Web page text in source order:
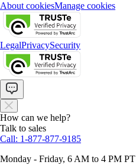
About cookiesManage cookies
LegalPrivacySecurity
How can we help?
Talk to sales
Call: 1-877-877-9185
Monday - Friday, 6 AM to 4 PM PT